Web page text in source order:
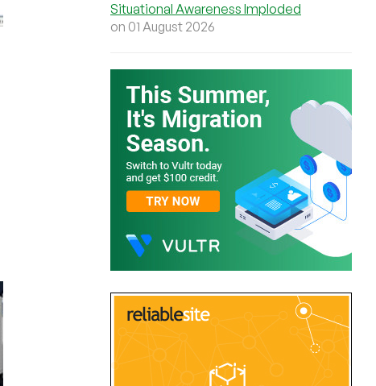
Situational Awareness Imploded
on 01 August 2026